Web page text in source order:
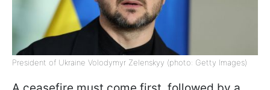
President of Ukraine Volodymyr Zelenskyy (photo: Getty Images)